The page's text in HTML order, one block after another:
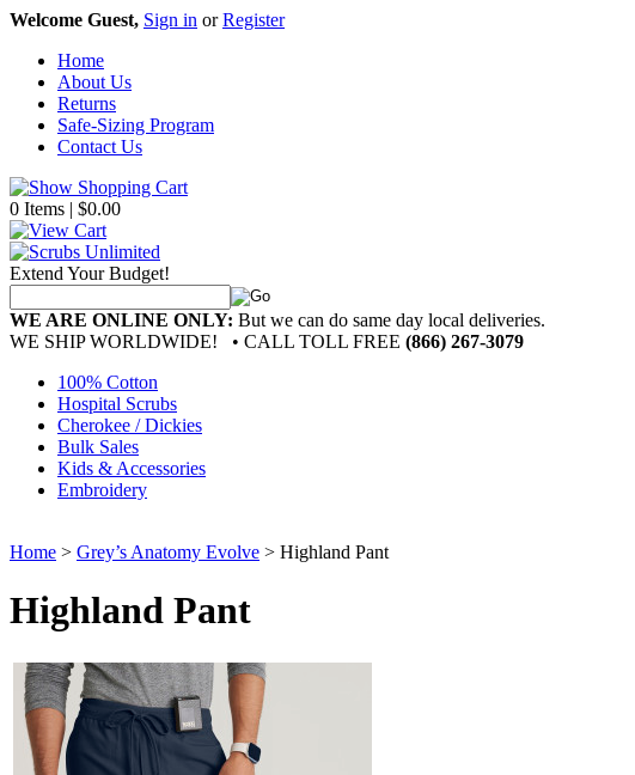
Welcome Guest, Sign in orRegister
Home
About Us
Returns
Safe-Sizing Program
Contact Us
0 Items | $0.00
Extend Your Budget!
WE ARE ONLINE ONLY: But we can do same day local deliveries.
WE SHIP WORLDWIDE! • CALL TOLL FREE (866) 267-3079
100% Cotton
Hospital Scrubs
Cherokee / Dickies
Bulk Sales
Kids & Accessories
Embroidery
Home > Grey’s Anatomy Evolve > Highland Pant
Highland Pant